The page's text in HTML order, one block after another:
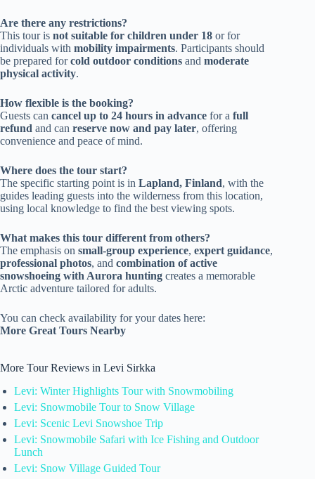
Are there any restrictions?
This tour is not suitable for children under 18 or for
individuals with mobility impairments. Participants should
be prepared forcold outdoor conditions and moderate
physical activity.
How flexible is the booking?
Guests can cancel up to 24 hours in advance for a full
refund and can reserve now and pay later, offering
convenience and peace of mind.
Where does the tour start?
The specific starting point is in Lapland, Finland, with the
guides leading guests into the wilderness from this location,
using local knowledge to find the best viewing spots.
What makes this tour different from others?
The emphasis on small-group experience, expert guidance,
professional photos, and combination of active
snowshoeing with Aurora hunting creates a memorable
Arctic adventure tailored for adults.
You can check availability for your dates here:
More Great Tours Nearby
More Tour Reviews in Levi Sirkka
Levi: Winter Highlights Tour with Snowmobiling
Levi: Snowmobile Tour to Snow Village
Levi: Scenic Levi Snowshoe Trip
Levi: Snowmobile Safari with Ice Fishing and Outdoor
Lunch
Levi: Snow Village Guided Tour